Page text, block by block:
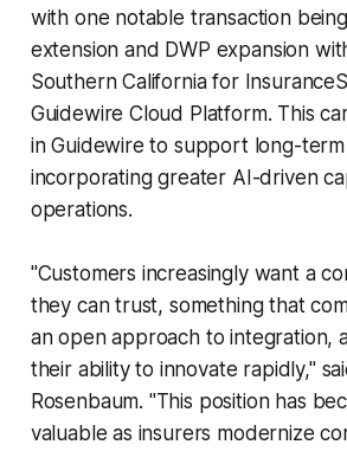
with one notable transaction
extension and DWP expansion
Southern California for
Guidewire Cloud Platform. This
in Guidewire to support long-
incorporating greater AI-driven
operations.
"Customers increasingly want a
they can trust, something that
an open approach to integration,
their ability to innovate rapidly,"
Rosenbaum. "This position has
valuable as insurers modernize